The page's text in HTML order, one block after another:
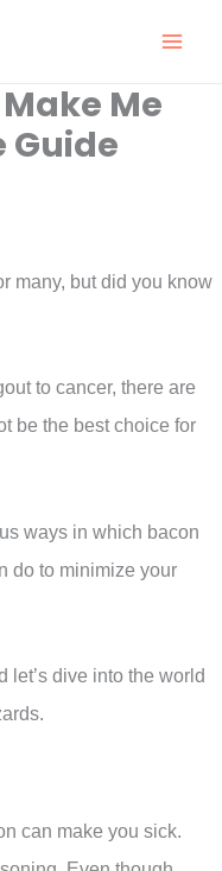
Me
Guide
many, but did you know
to cancer, there are
be the best choice for
ways in which bacon
do to minimize your
let’s dive into the world
can make you sick.